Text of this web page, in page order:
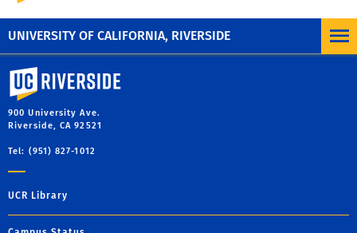
UNIVERSITY OF CALIFORNIA, RIVERSIDE
University of California, Riverside
900 University Ave.
Riverside, CA 92521
Tel: (951) 827-1012
UCR Library